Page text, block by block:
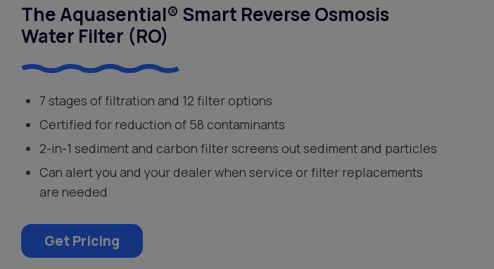
The Aquasential® Smart Reverse Osmosis
Water Filter (RO)
7 stages of filtration and 12 filter options
Certified for reduction of 58 contaminants
2-in-1 sediment and carbon filter screens out sediment and particles
Can alert you and your dealer when service or filter replacements
are needed
Get Pricing